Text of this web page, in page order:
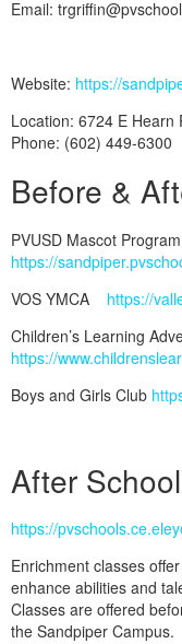
Email:
Website: https://
Location: 6724 E Hearn
Phone: (602) 449-6300
Before &
PVUSD Mascot Program
https://
VOS YMCA https://
Children’s Learning
https://
Boys and Girls Club
After
https://
Enrichment classes
enhance abilities and
Classes are offered
the Sandpiper Campus.